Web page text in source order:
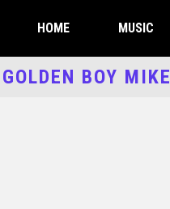
HOME MUSIC
GOLDEN BOY MIKE